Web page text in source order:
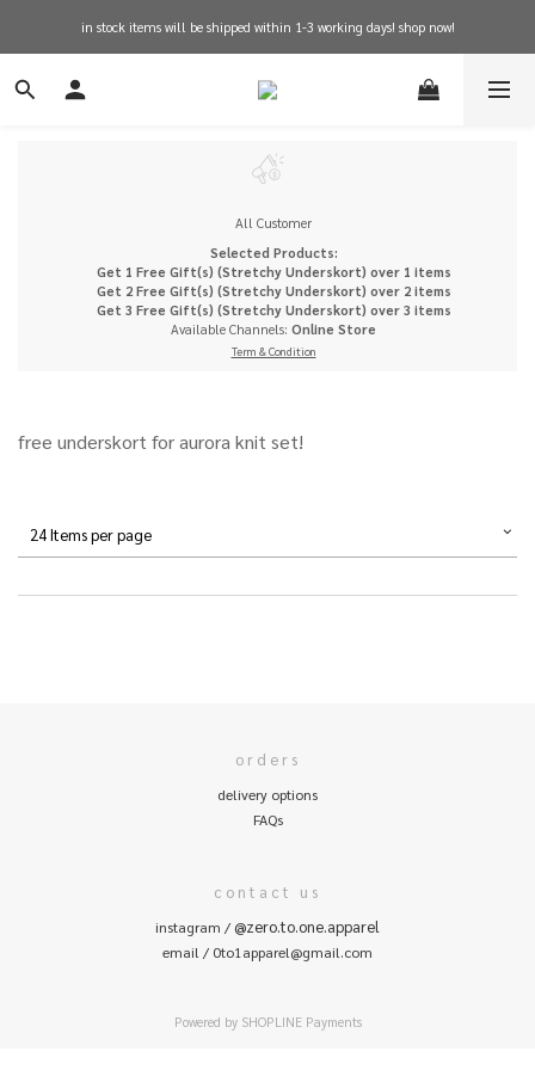
free shipping on orders over $600 for hong kong
in stock items will be shipped within 1-3 working days! shop now!
free shipping on orders over $600 for hong kong
All Customer
Selected Products:
Get 1 Free Gift(s) (Stretchy Underskort) over 1 items
Get 2 Free Gift(s) (Stretchy Underskort) over 2 items
Get 3 Free Gift(s) (Stretchy Underskort) over 3 items
Available Channels: Online Store
Term & Condition
free underskort for aurora knit set!
24 Items per page
orders
delivery options
FAQs
contact us
instagram / @zero.to.one.apparel
email / 0to1apparel@gmail.com
Powered by SHOPLINE Payments